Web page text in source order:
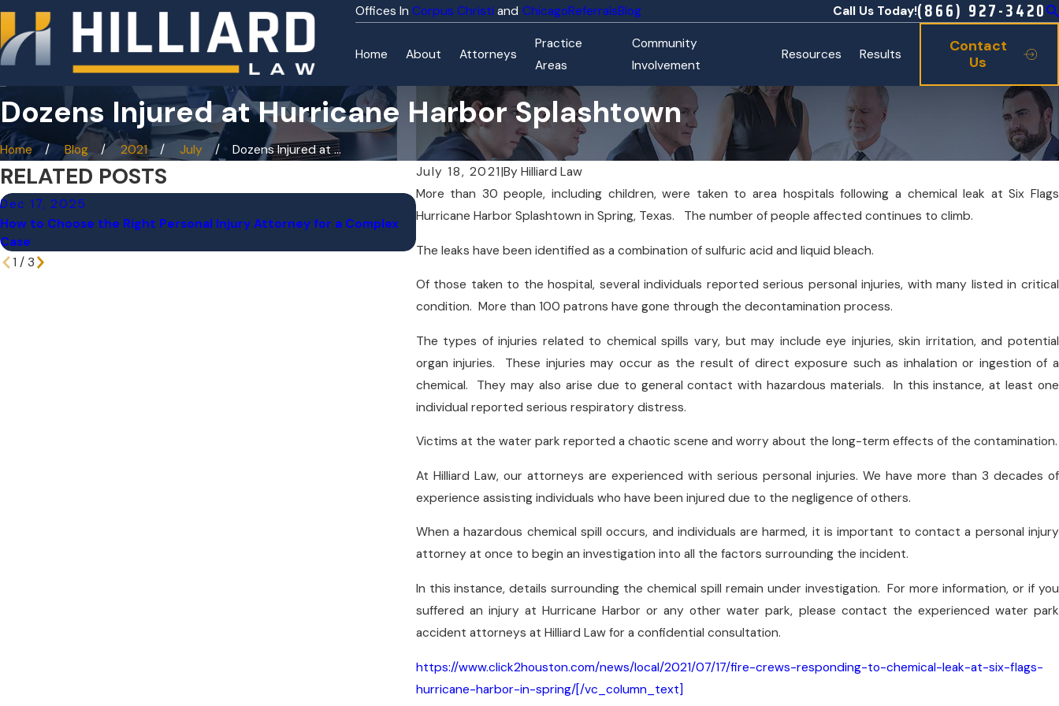
Corpus Christi ChicagoReferralsBlog Call Us Today!(866) 927-3420
Home About Attorneys
Practice
Areas
Community
Involvement
Resources Results
Contact
Us
Dozens Injured at Hurricane Harbor Splashtown
Home Blog 2021 July
Dozens Injured at ...
July 18, 2021|By Hilliard Law
More than 30 people, including children, were taken to area hospitals following a chemical leak at Six Flags
Hurricane Harbor Splashtown in Spring, Texas. The number of people affected continues to climb.
The leaks have been identified as a combination of sulfuric acid and liquid bleach.
Of those taken to the hospital, several individuals reported serious personal injuries, with many listed in critical
condition. More than 100 patrons have gone through the decontamination process.
The types of injuries related to chemical spills vary, but may include eye injuries, skin irritation, and potential
organ injuries. These injuries may occur as the result of direct exposure such as inhalation or ingestion of a
chemical. They may also arise due to general contact with hazardous materials. In this instance, at least one
individual reported serious respiratory distress.
Victims at the water park reported a chaotic scene and worry about the long-term effects of the contamination.
At Hilliard Law, our attorneys are experienced with serious personal injuries. We have more than 3 decades of
experience assisting individuals who have been injured due to the negligence of others.
When a hazardous chemical spill occurs, and individuals are harmed, it is important to contact a personal injury
attorney at once to begin an investigation into all the factors surrounding the incident.
In this instance, details surrounding the chemical spill remain under investigation. For more information, or if you
suffered an injury at Hurricane Harbor or any other water park, please contact the experienced water park
accident attorneys at Hilliard Law for a confidential consultation.
https://www.click2houston.com/news/local/2021/07/17/fire-crews-responding-to-chemical-leak-at-six-flags-
hurricane-harbor-in-spring/[/vc_column_text]
RELATED POSTS
Dec 17, 2025
How to Choose the Right Personal Injury Attorney for a Complex
Case
Nov 9, 2025
FDA Investigates Baby Formula Recall Linked to Infant Botulism
Cases Across 10 States
Oct 19, 2025
Sports Season Safety: Concussions
1 / 3